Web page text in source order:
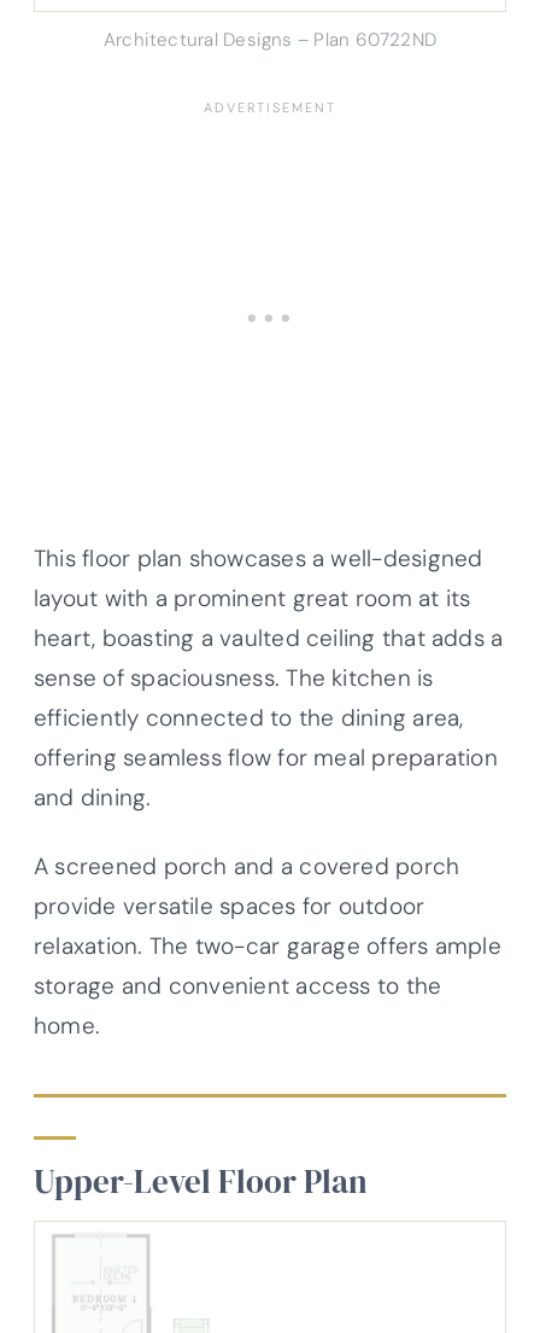
Architectural Designs – Plan 60722ND
This floor plan showcases a well-designed
layout with a prominent great room at its
heart, boasting a vaulted ceiling that adds a
sense of spaciousness. The kitchen is
efficiently connected to the dining area,
offering seamless flow for meal preparation
and dining.
A screened porch and a covered porch
provide versatile spaces for outdoor
relaxation. The two-car garage offers ample
storage and convenient access to the
home.
Upper-Level Floor Plan